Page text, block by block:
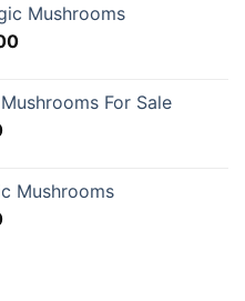
through
$299.00
Mushrooms
Price
through
For Sale
Price
through
$209.00
Mushrooms
Price